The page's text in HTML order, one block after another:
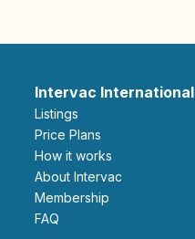
Intervac International
Listings
Price Plans
How it works
About Intervac
Membership
FAQ